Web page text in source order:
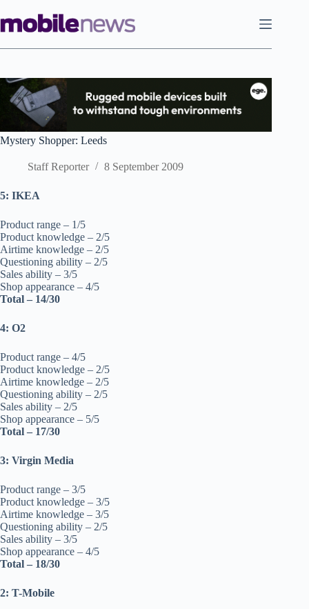
to
content
Mystery Shopper: Leeds
Staff Reporter 8 September 2009
5: IKEA
Product range – 1/5
Product knowledge – 2/5
Airtime knowledge – 2/5
Questioning ability – 2/5
Sales ability – 3/5
Shop appearance – 4/5
Total – 14/30
4: O2
Product range – 4/5
Product knowledge – 2/5
Airtime knowledge – 2/5
Questioning ability – 2/5
Sales ability – 2/5
Shop appearance – 5/5
Total – 17/30
3: Virgin Media
Product range – 3/5
Product knowledge – 3/5
Airtime knowledge – 3/5
Questioning ability – 2/5
Sales ability – 3/5
Shop appearance – 4/5
Total – 18/30
2: T-Mobile